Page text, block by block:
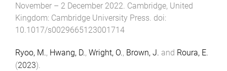
November – 2 December 2022. Cambridge, United
Kingdom: Cambridge University Press. doi:
10.1017/s0029665123001714
Ryoo, M., Hwang, D., Wright, O., Brown, J. and Roura, E.
(2023).